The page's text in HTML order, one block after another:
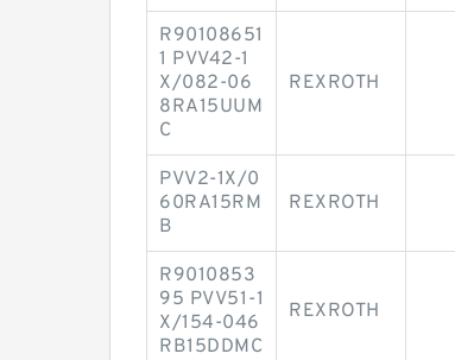
R90108651
1 PVV42-1
X/082-06
8RA15UUM
C
REXROTH
PVV2-1X/0
60RA15RM
B
REXROTH
R9010853
95 PVV51-1
X/154-046
RB15DDMC
REXROTH